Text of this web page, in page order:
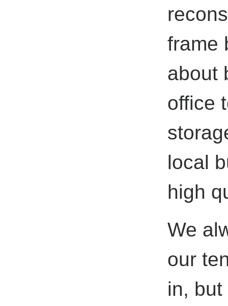
frame
about
office
local
high
We
our
in,